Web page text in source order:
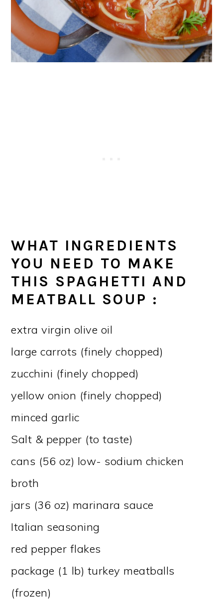
WHAT INGREDIENTS
YOU NEED TO MAKE
THIS SPAGHETTI AND
MEATBALL SOUP :
extra virgin olive oil
large carrots (finely chopped)
zucchini (finely chopped)
yellow onion (finely chopped)
minced garlic
Salt & pepper (to taste)
cans (56 oz) low- sodium chicken
broth
jars (36 oz) marinara sauce
Italian seasoning
red pepper flakes
package (1 lb) turkey meatballs
(frozen)